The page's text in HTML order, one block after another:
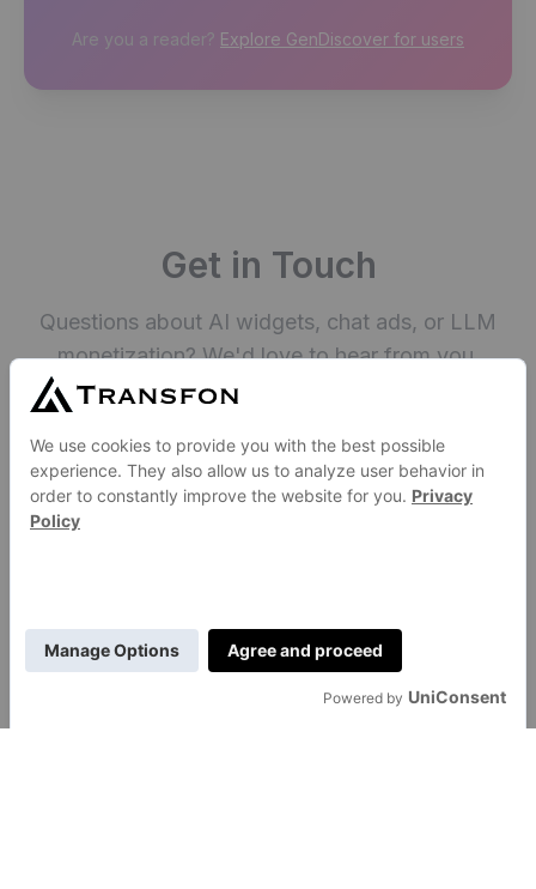
Are you a reader? Explore GenDiscover for users
Get in Touch
Questions about AI widgets, chat ads, or LLM
monetization? We'd love to hear from you.
hello@gendiscover.com